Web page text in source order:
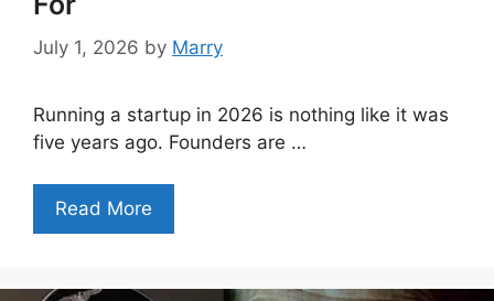
July 1, 2026 by Marry
Running a startup in 2026 is nothing like it was
five years ago. Founders are …
Read More